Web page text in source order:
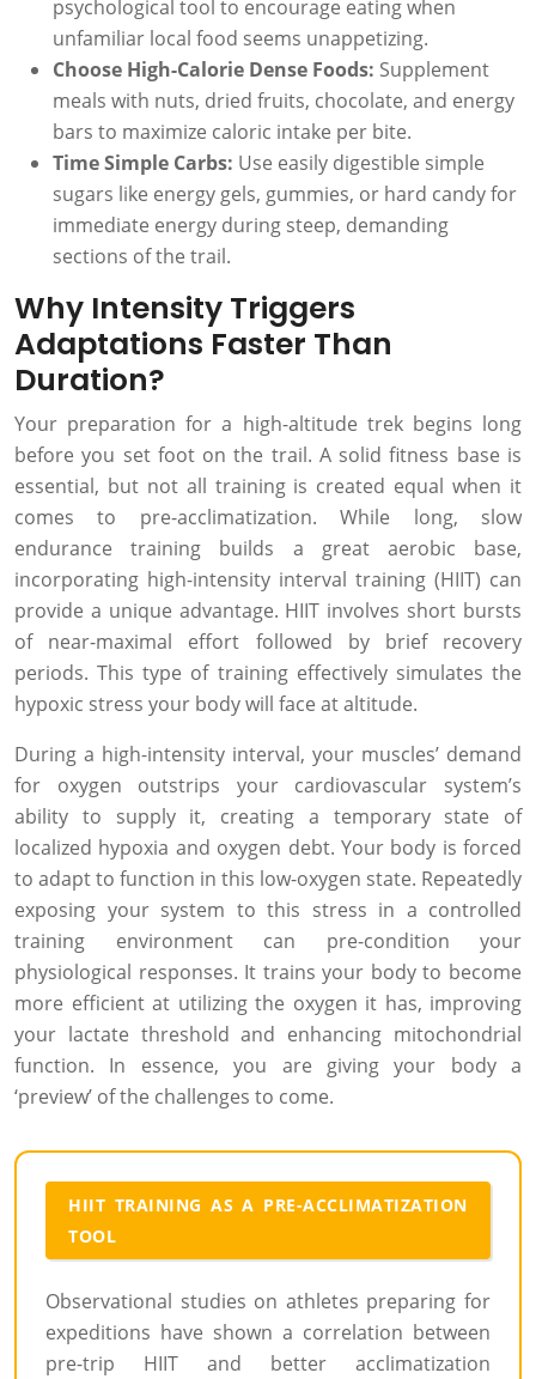
psychological tool to encourage eating when
unfamiliar local food seems unappetizing.
Choose High-Calorie Dense Foods: Supplement
meals with nuts, dried fruits, chocolate, and energy
bars to maximize caloric intake per bite.
Time Simple Carbs: Use easily digestible simple
sugars like energy gels, gummies, or hard candy for
immediate energy during steep, demanding
sections of the trail.
Why Intensity Triggers
Adaptations Faster Than
Duration?
Your preparation for a high-altitude trek begins long
before you set foot on the trail. A solid fitness base is
essential, but not all training is created equal when it
comes to pre-acclimatization. While long, slow
endurance training builds a great aerobic base,
incorporating high-intensity interval training (HIIT) can
provide a unique advantage. HIIT involves short bursts
of near-maximal effort followed by brief recovery
periods. This type of training effectively simulates the
hypoxic stress your body will face at altitude.
During a high-intensity interval, your muscles’ demand
for oxygen outstrips your cardiovascular system’s
ability to supply it, creating a temporary state of
localized hypoxia and oxygen debt. Your body is forced
to adapt to function in this low-oxygen state. Repeatedly
exposing your system to this stress in a controlled
training environment can pre-condition your
physiological responses. It trains your body to become
more efficient at utilizing the oxygen it has, improving
your lactate threshold and enhancing mitochondrial
function. In essence, you are giving your body a
‘preview’ of the challenges to come.
HIIT TRAINING AS A PRE-ACCLIMATIZATION
TOOL
Observational studies on athletes preparing for
expeditions have shown a correlation between
pre-trip HIIT and better acclimatization